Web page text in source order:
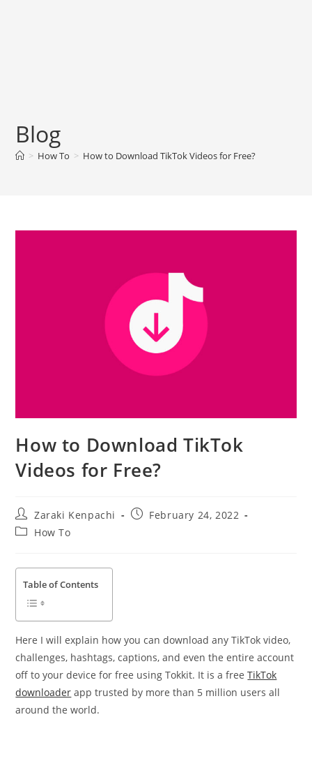
Blog
> How To > How to Download TikTok Videos for Free?
How to Download TikTok
Videos for Free?
Post
author:
Zaraki Kenpachi
PostFebruary 24, 2022
PostHow To
Table of Contents
Here I will explain how you can download any TikTok video,
challenges, hashtags, captions, and even the entire account
off to your device for free using Tokkit. It is a freeTikTok
downloader app trusted by more than 5 million users all
around the world.